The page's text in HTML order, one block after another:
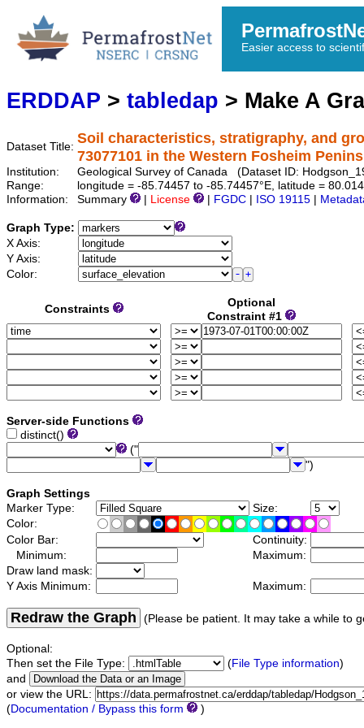
Easier access to
ERDDAP > tabledap > Make A
Dataset Title:
Soil characteristics, stratigraphy, and
73077101 in the Western Fosheim
Institution:
Geological Survey of Canada (Dataset ID:
Range:
longitude = -85.74457 to -85.74457°E, latitude =
Information:
Summary License FGDC ISO 19115
Graph Type:
X Axis:
Y Axis:
Color:
Constraints
Optional
Constraint #1
Server-side Functions
distinct()
("
")
Graph Settings
Marker Type:
Size:
Color:
Color Bar:
Continuity:
Minimum:
Maximum:
Draw land mask:
Y Axis Minimum:
Maximum:
Redraw the Graph (Please be patient. It may take a while to
Optional:
Then set the File Type:
(File Type information)
and
or view the URL:
(Documentation / Bypass this form )